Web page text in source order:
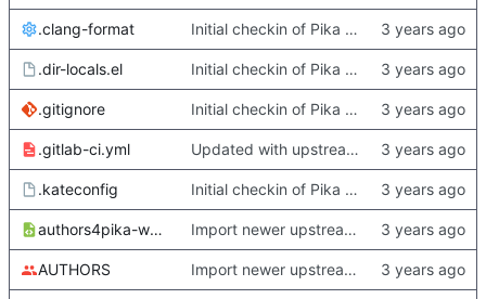
.clang-format Initial checkin of Pika from heckimp
.dir-locals.el Initial checkin of Pika from heckimp
.gitignore Initial checkin of Pika from heckimp
.gitlab-ci.yml Updated with upstream update
.kateconfig Initial checkin of Pika from heckimp
authors4pika-web.xsl Import newer upstream.
AUTHORS Import newer upstream.